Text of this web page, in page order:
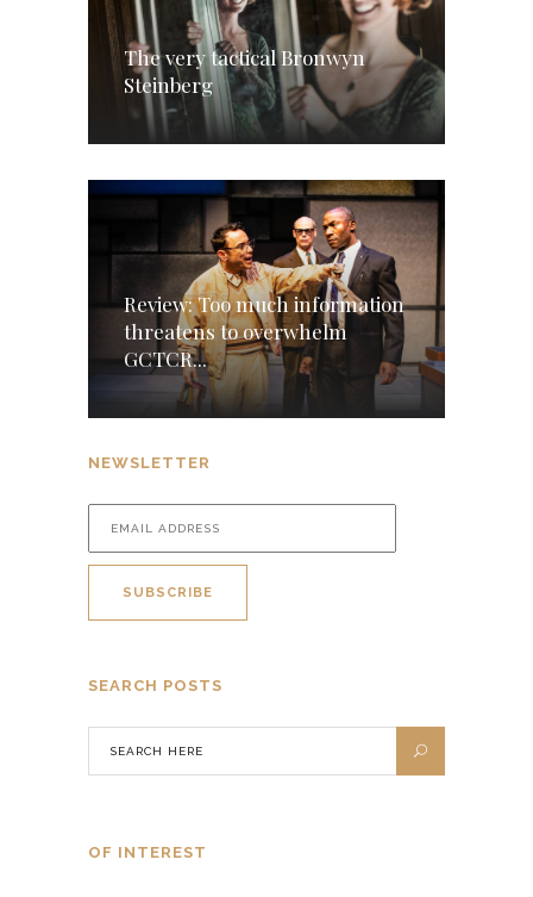
The very tactical Bronwyn
Steinberg
Review: Too much information
threatens to overwhelm
GCTCR...
NEWSLETTER
SEARCH POSTS
OF INTEREST